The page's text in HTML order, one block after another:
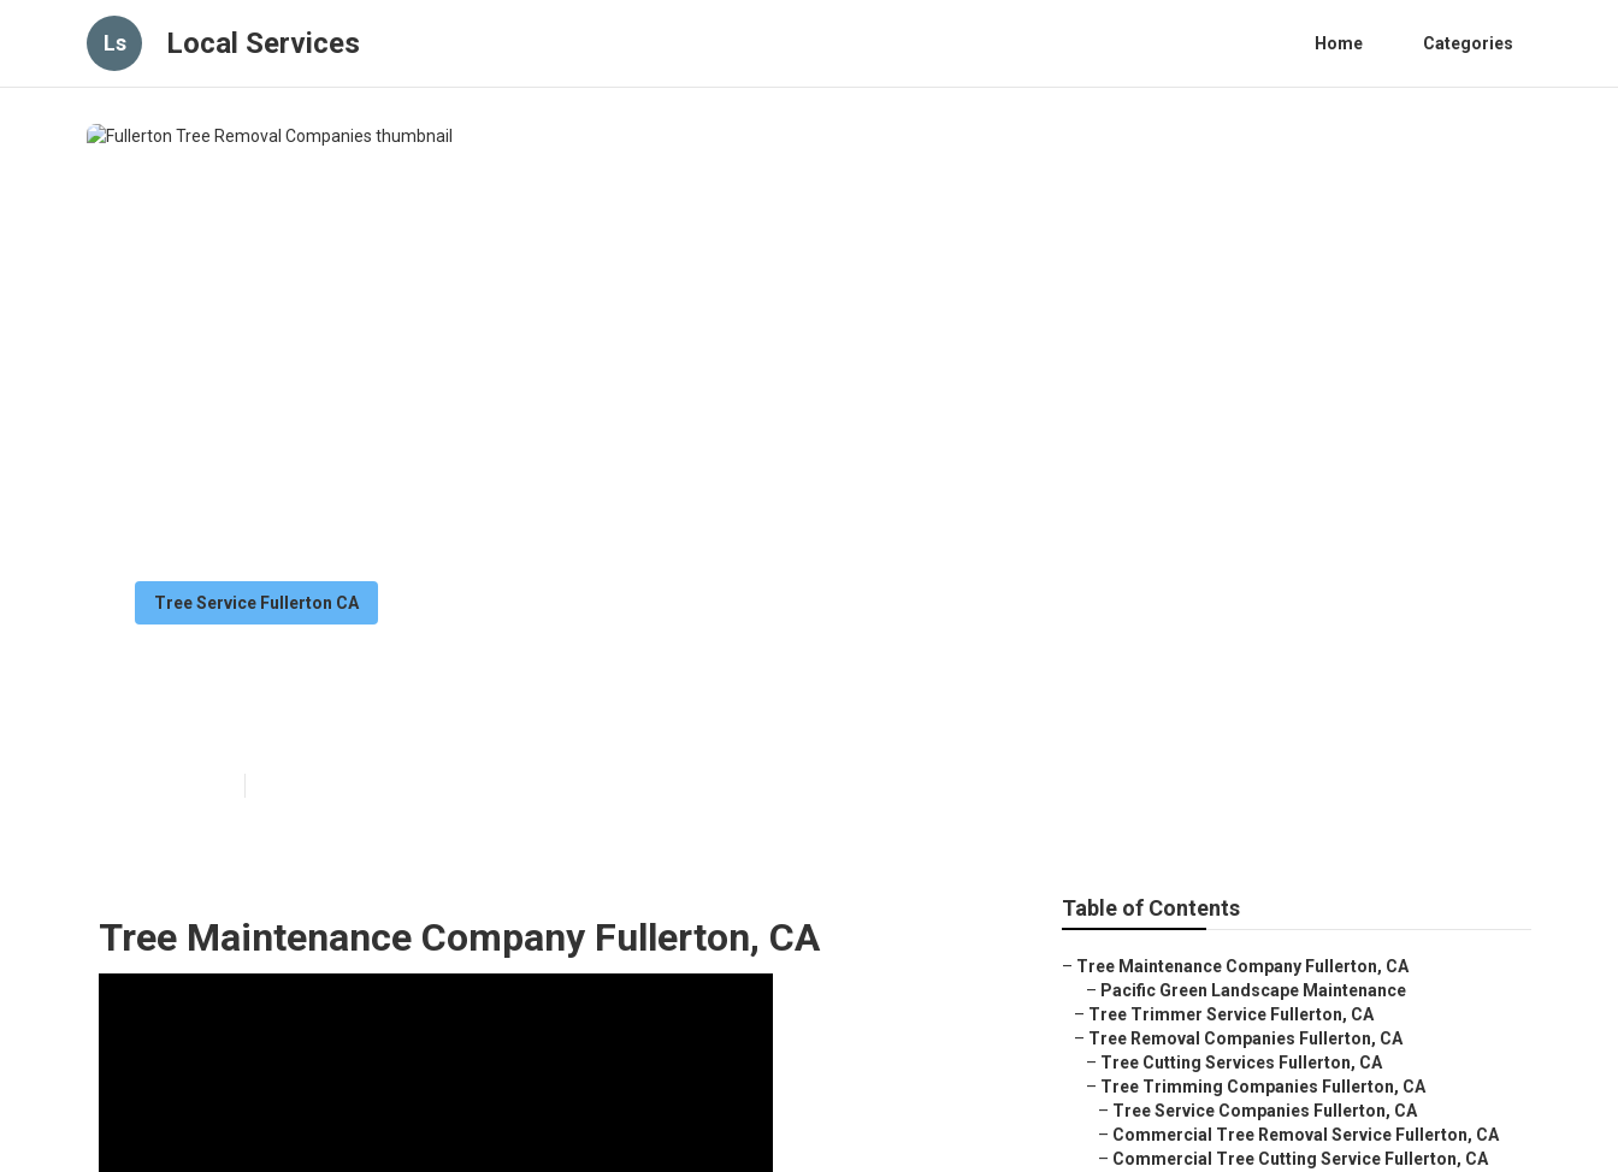
Ls Local Services Home Categories
Tree Service Fullerton CA
Tree Maintenance Company Fullerton, CA
Table of Contents
– Tree Maintenance Company Fullerton, CA
– Pacific Green Landscape Maintenance
– Tree Trimmer Service Fullerton, CA
– Tree Removal Companies Fullerton, CA
– Tree Cutting Services Fullerton, CA
– Tree Trimming Companies Fullerton, CA
– Tree Service Companies Fullerton, CA
– Commercial Tree Removal Service Fullerton, CA
– Commercial Tree Cutting Service Fullerton, CA